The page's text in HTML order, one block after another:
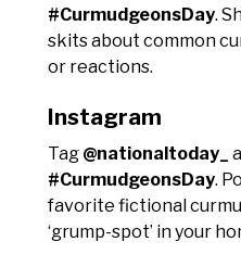
#CurmudgeonsDay.
skits about common
or reactions.
Instagram
Tag @nationaltoday_
#CurmudgeonsDay.
favorite fictional
‘grump-spot’ in your